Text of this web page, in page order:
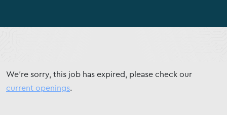
We're sorry, this job has expired, please check our
current openings.